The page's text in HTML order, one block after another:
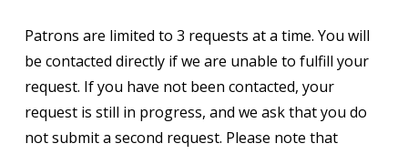
Patrons are limited to 3 requests at a time. You will
be contacted directly if we are unable to fulfill your
request. If you have not been contacted, your
request is still in progress, and we ask that you do
not submit a second request. Please note that